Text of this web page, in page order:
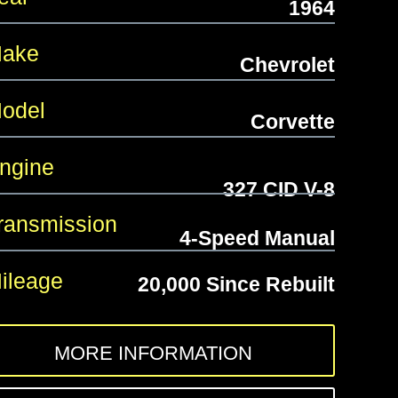
1964
Chevrolet
Corvette
327 CID V-8
4-Speed Manual
20,000 Since Rebuilt
MORE INFORMATION